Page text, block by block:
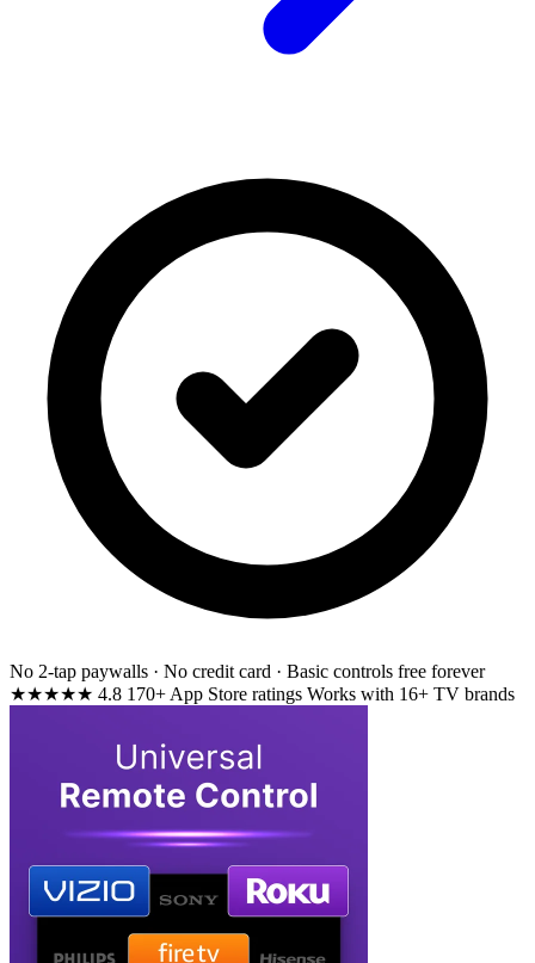
No 2-tap paywalls · No credit card · Basic controls free forever
★★★★★ 4.8 170+ App Store ratings Works with 16+ TV brands